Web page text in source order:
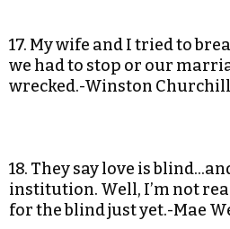
17. My wife and I tried to
we had to stop or our
wrecked.-Winston Churchill
18. They say love is
institution. Well, I’m not
for the blind just yet.-Mae